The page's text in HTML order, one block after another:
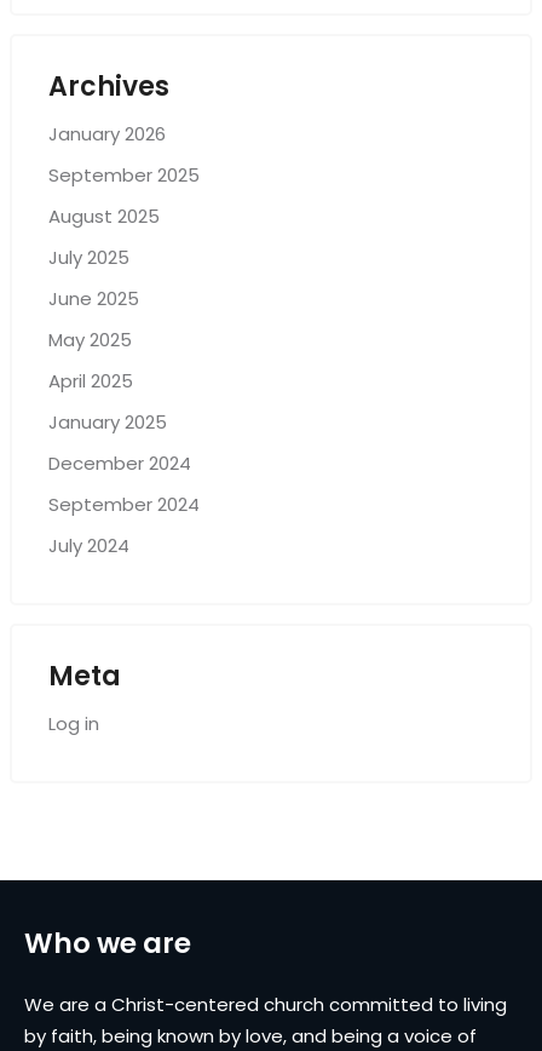
Archives
January 2026
September 2025
August 2025
July 2025
June 2025
May 2025
April 2025
January 2025
December 2024
September 2024
July 2024
Meta
Log in
Who we are
We are a Christ-centered church committed to living
by faith, being known by love, and being a voice of